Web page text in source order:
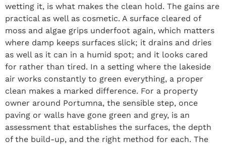
wetting it, is what makes the clean hold. The gains are
practical as well as cosmetic. A surface cleared of
moss and algae grips underfoot again, which matters
where damp keeps surfaces slick; it drains and dries
as well as it can in a humid spot; and it looks cared
for rather than tired. In a setting where the lakeside
air works constantly to green everything, a proper
clean makes a marked difference. For a property
owner around Portumna, the sensible step, once
paving or walls have gone green and grey, is an
assessment that establishes the surfaces, the depth
of the build-up, and the right method for each. The